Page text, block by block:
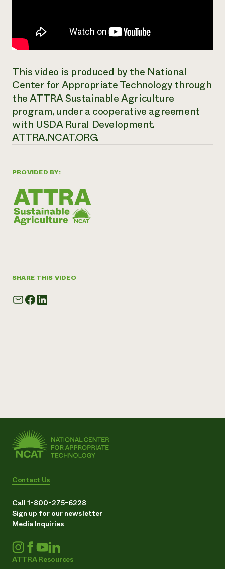
PROVIDED BY:
SHARE THIS VIDEO
This video is produced by the National
Center for Appropriate Technology through
the ATTRA Sustainable Agriculture
program, under a cooperative agreement
with USDA Rural Development.
ATTRA.NCAT.ORG.
Contact Us
Call 1-800-275-6228
Sign up for our newsletter
Media Inquiries
ATTRA Resources